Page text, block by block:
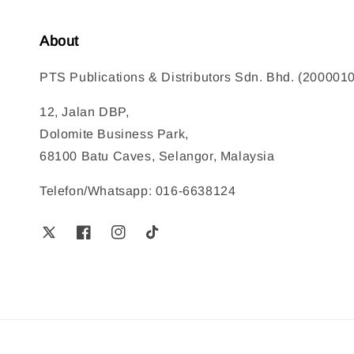
About
PTS Publications & Distributors Sdn. Bhd.
12, Jalan DBP,
Dolomite Business Park,
68100 Batu Caves, Selangor, Malaysia
Telefon/Whatsapp: 016-6638124